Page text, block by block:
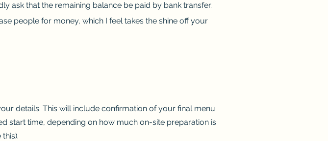
ask that the remaining balance be paid by bank transfer.
people for money, which I feel takes the shine off your
details. This will include confirmation of your final menu
start time, depending on how much on-site preparation is